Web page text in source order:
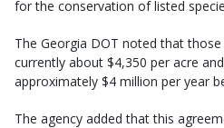
for the conservation of listed
The Georgia DOT noted that
currently about $4,350 per acre
approximately $4 million per year
The agency added that this